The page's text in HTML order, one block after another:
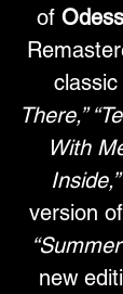
of
There,”
With
Inside,”
version
new